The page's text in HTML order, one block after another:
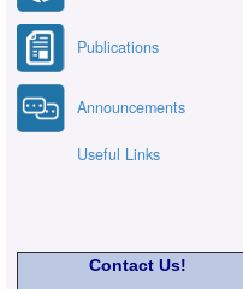
Publications
Announcements
Useful Links
Contact Us!